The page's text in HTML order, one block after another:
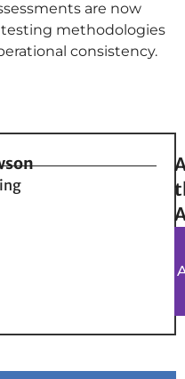
are now
methodologies
consistency.